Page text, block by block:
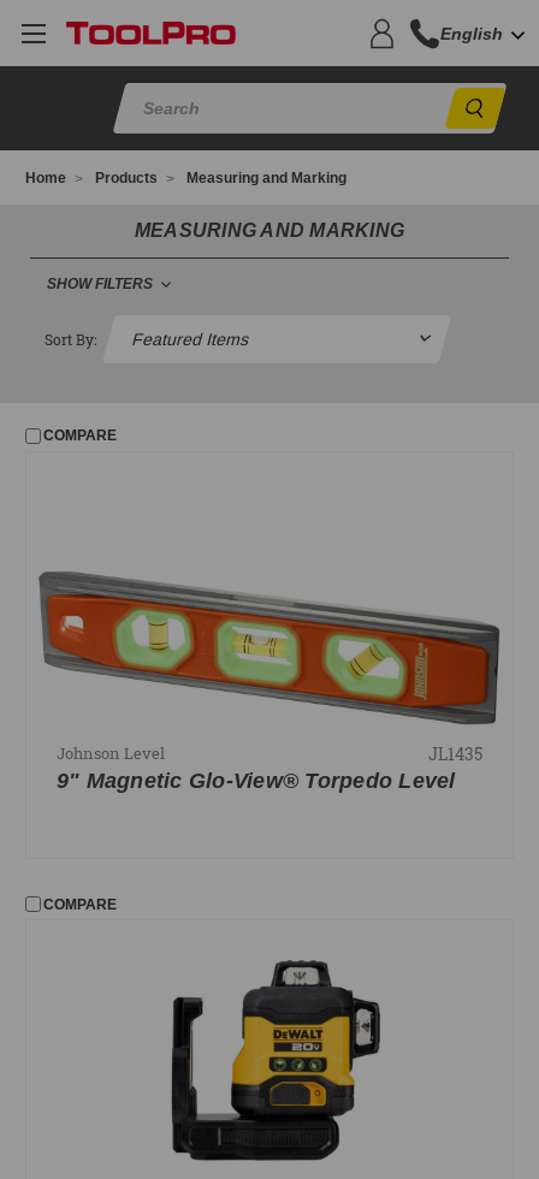
English
Home Products Measuring and Marking
MEASURING AND MARKING
SHOW FILTERS
MEASURING AND MARKING
Mason's Line
Tape Measures
FILTER
PRICE
Sort By:
COMPARE
Johnson Level JL1435
9" Magnetic Glo-View® Torpedo Level
COMPARE